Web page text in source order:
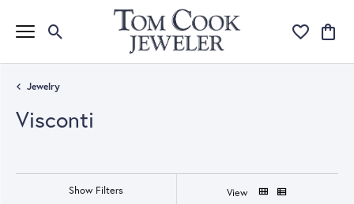
Toggle Search Menu Toggle My
Jewelry
Visconti
Show Filters View